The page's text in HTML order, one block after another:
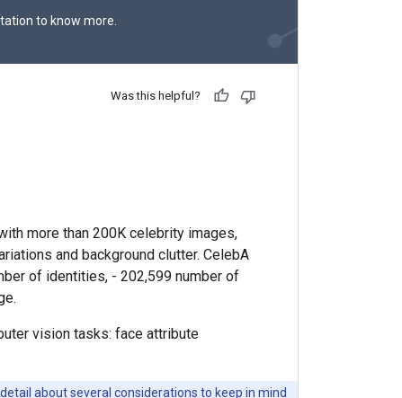
to know more.
Was this helpful?
more than 200K celebrity images,
and background clutter. CelebA
of identities, - 202,599 number of
vision tasks: face attribute
about several considerations to keep in mind